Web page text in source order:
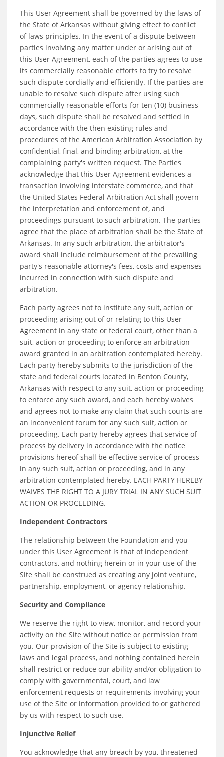
This User Agreement shall be governed by the laws of
the State of Arkansas without giving effect to conflict
of laws principles. In the event of a dispute between
parties involving any matter under or arising out of
this User Agreement, each of the parties agrees to use
its commercially reasonable efforts to try to resolve
such dispute cordially and efficiently. If the parties are
unable to resolve such dispute after using such
commercially reasonable efforts for ten (10) business
days, such dispute shall be resolved and settled in
accordance with the then existing rules and
procedures of the American Arbitration Association by
confidential, final, and binding arbitration, at the
complaining party's written request. The Parties
acknowledge that this User Agreement evidences a
transaction involving interstate commerce, and that
the United States Federal Arbitration Act shall govern
the interpretation and enforcement of, and
proceedings pursuant to such arbitration. The parties
agree that the place of arbitration shall be the State of
Arkansas. In any such arbitration, the arbitrator's
award shall include reimbursement of the prevailing
party's reasonable attorney's fees, costs and expenses
incurred in connection with such dispute and
arbitration.
Each party agrees not to institute any suit, action or
proceeding arising out of or relating to this User
Agreement in any state or federal court, other than a
suit, action or proceeding to enforce an arbitration
award granted in an arbitration contemplated hereby.
Each party hereby submits to the jurisdiction of the
state and federal courts located in Benton County,
Arkansas with respect to any suit, action or proceeding
to enforce any such award, and each hereby waives
and agrees not to make any claim that such courts are
an inconvenient forum for any such suit, action or
proceeding. Each party hereby agrees that service of
process by delivery in accordance with the notice
provisions hereof shall be effective service of process
in any such suit, action or proceeding, and in any
arbitration contemplated hereby. EACH PARTY HEREBY
WAIVES THE RIGHT TO A JURY TRIAL IN ANY SUCH SUIT
ACTION OR PROCEEDING.
Independent Contractors
The relationship between the Foundation and you
under this User Agreement is that of independent
contractors, and nothing herein or in your use of the
Site shall be construed as creating any joint venture,
partnership, employment, or agency relationship.
Security and Compliance
We reserve the right to view, monitor, and record your
activity on the Site without notice or permission from
you. Our provision of the Site is subject to existing
laws and legal process, and nothing contained herein
shall restrict or reduce our ability and/or obligation to
comply with governmental, court, and law
enforcement requests or requirements involving your
use of the Site or information provided to or gathered
by us with respect to such use.
Injunctive Relief
You acknowledge that any breach by you, threatened